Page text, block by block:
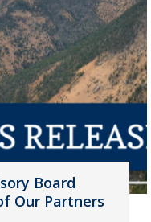
Board
Our Partners